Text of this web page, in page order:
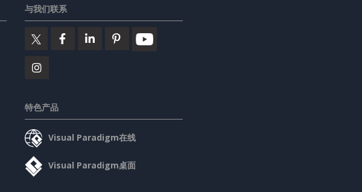
与我们联系
特色产品
Visual Paradigm在线
Visual Paradigm桌面